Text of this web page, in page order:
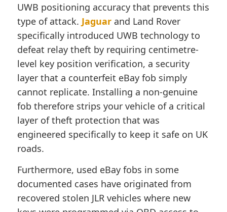
UWB positioning accuracy that prevents this
type of attack. Jaguar and Land Rover
specifically introduced UWB technology to
defeat relay theft by requiring centimetre-
level key position verification, a security
layer that a counterfeit eBay fob simply
cannot replicate. Installing a non-genuine
fob therefore strips your vehicle of a critical
layer of theft protection that was
engineered specifically to keep it safe on UK
roads.
Furthermore, used eBay fobs in some
documented cases have originated from
recovered stolen JLR vehicles where new